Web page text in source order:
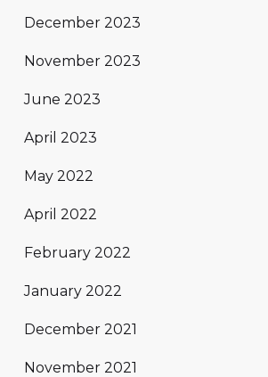
December 2023
November 2023
June 2023
April 2023
May 2022
April 2022
February 2022
January 2022
December 2021
November 2021